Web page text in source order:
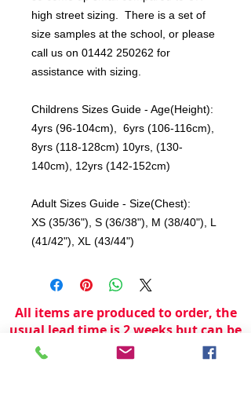
high street sizing. There is a set of
size samples at the school, or please
call us on 01442 250262 for
assistance with sizing.
Childrens Sizes Guide - Age(Height):
4yrs (96-104cm), 6yrs (106-116cm),
8yrs (118-128cm) 10yrs, (130-
140cm), 12yrs (142-152cm)
Adult Sizes Guide - Size(Chest):
XS (35/36"), S (36/38"), M (38/40"), L
(41/42"), XL (43/44")
All items are produced to order, the
usual lead time is 2 weeks but can be
longer depending on plain stock
availabilty.